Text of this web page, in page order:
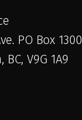
PO Box 1300
V9G 1A9